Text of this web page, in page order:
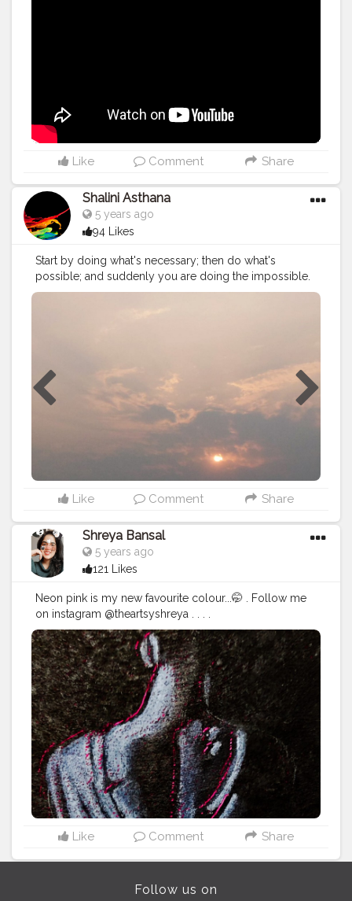
Like Comment Share
Shalini Asthana
5 years ago
94 Likes
Start by doing what's necessary; then do what's
possible; and suddenly you are doing the impossible.
#creatorshala #creator #photography
Like Comment Share
Shreya Bansal
5 years ago
121 Likes
Neon pink is my new favourite colour...🤭 . Follow me
on instagram @theartsyshreya . . . .
.#Contentcreator#Makeup#Beauty#Style#Photoofthed
ay#Follow#Creatorshalainfluencer #Lifestyle#Model
#
Travel#Creatorshala#Fashion#Blogger#Creatorshalabl
ogger#Influencer#Photography#Creator #Love
#Fashi
onblogger#Instagram
Like Comment Share
Follow us on